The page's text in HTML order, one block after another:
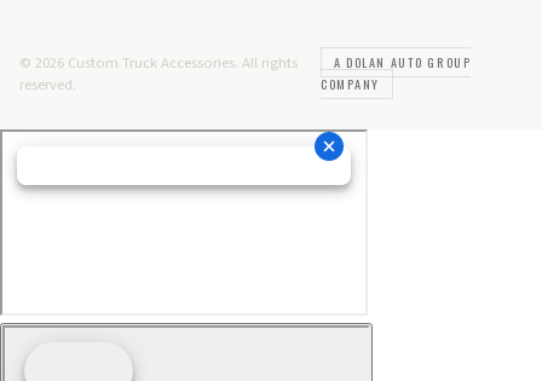
© 2026 Custom Truck Accessories. All rights
reserved.
A DOLAN AUTO GROUP
COMPANY